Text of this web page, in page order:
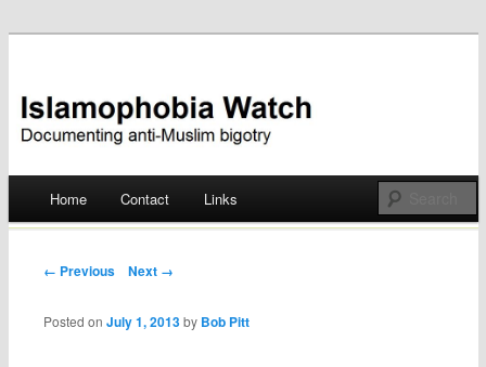
Islamophobia Watch
Skip
Home Contact Links
Post navigation
← Previous Next →
Posted onJuly 1, 2013 by Bob Pitt